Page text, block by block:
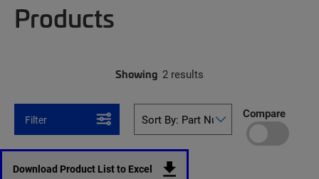
Products
Showing 2 results
Filter Compare
Download Product List to Excel